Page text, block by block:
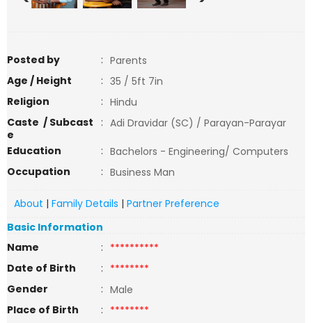
Posted by : Parents
Age / Height
: 35 / 5ft 7in
Religion
: Hindu
Caste / Subcast
e
: Adi Dravidar (SC) / Parayan-Parayar
Education
: Bachelors - Engineering/ Computers
Occupation
: Business Man
About | Family Details | Partner Preference
Basic Information
Name
: **********
Date of Birth
: ********
Gender
: Male
Place of Birth
: ********